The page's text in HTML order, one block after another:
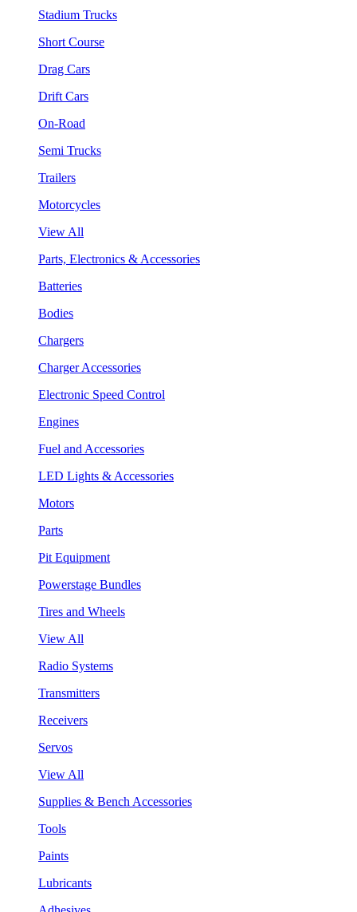
Stadium Trucks
Short Course
Drag Cars
Drift Cars
On-Road
Semi Trucks
Trailers
Motorcycles
View All
Parts, Electronics & Accessories
Batteries
Bodies
Chargers
Charger Accessories
Electronic Speed Control
Engines
Fuel and Accessories
LED Lights & Accessories
Motors
Parts
Pit Equipment
Powerstage Bundles
Tires and Wheels
View All
Radio Systems
Transmitters
Receivers
Servos
View All
Supplies & Bench Accessories
Tools
Paints
Lubricants